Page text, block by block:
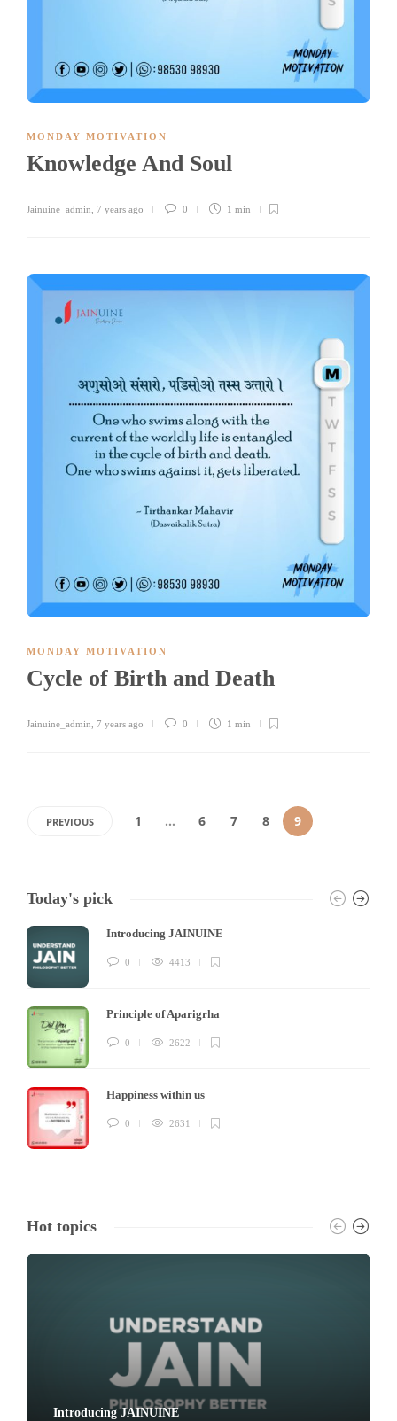
MONDAY MOTIVATION
Knowledge And Soul
Jainuine_admin 7 years ago 0 1 min
MONDAY MOTIVATION
Cycle of Birth and Death
Jainuine_admin 7 years ago 0 1 min
PREVIOUS 1 … 6 7 8 9
Today's pick
Introducing JAINUINE
0 4413
Principle of Aparigrha
0 2622
Happiness within us
0 2631
Hot topics
Introducing JAINUINE